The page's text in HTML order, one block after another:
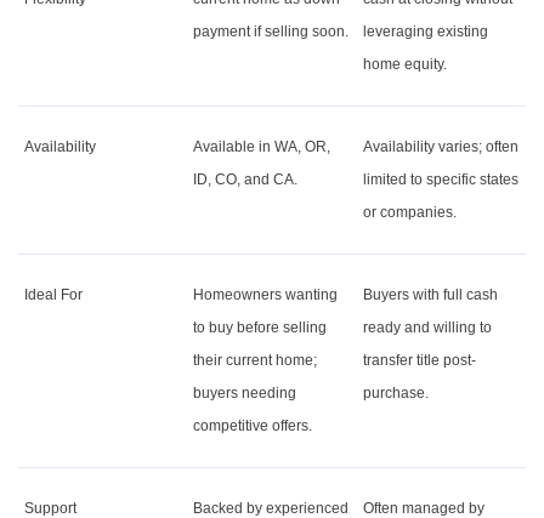
payment if selling soon.
leveraging existing
home equity.
Availability
Available in WA, OR,
ID, CO, and CA.
Availability varies; often
limited to specific states
or companies.
Ideal For
Homeowners wanting
to buy before selling
their current home;
buyers needing
competitive offers.
Buyers with full cash
ready and willing to
transfer title post-
purchase.
Support
Backed by experienced
Often managed by